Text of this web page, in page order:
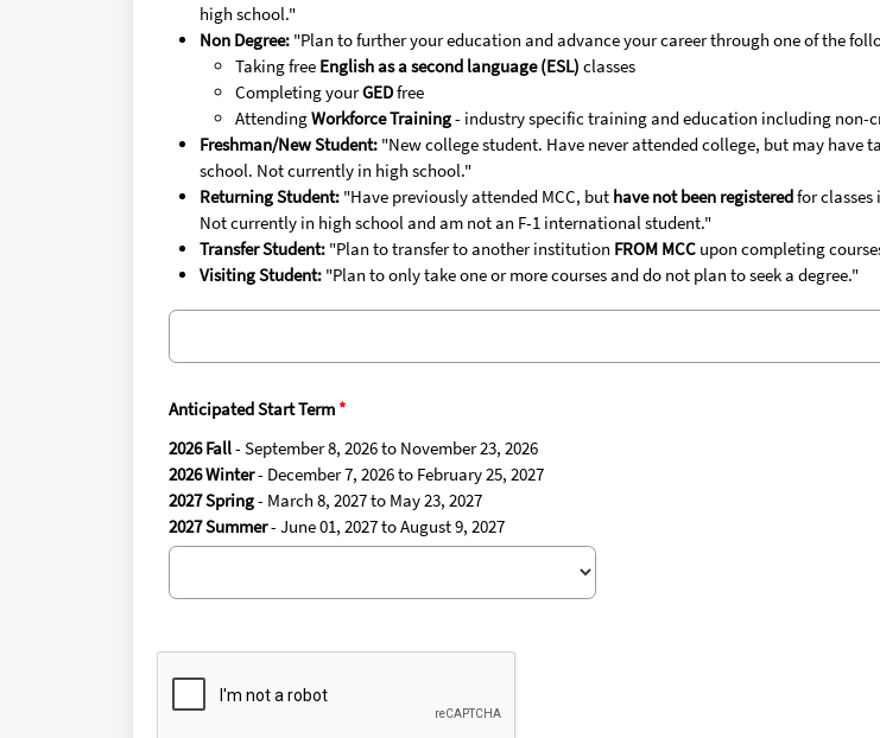
high school."
Non Degree:"Plan to further your education and advance your career through one of the
Taking free English as a second language (ESL) classes
Completing yourGEDfree
AttendingWorkforce Training- industry specific training and education including non-
Freshman/New Student:"New college student. Have never attended college, but may have
school. Not currently in high school."
Returning Student:"Have previously attended MCC, but have not been registeredfor classes
Not currently in high school and am not an F-1 international student."
Transfer Student:"Plan to transfer to another institution FROM MCCupon completing
Visiting Student:"Plan to only take one or more courses and do not plan to seek a degree."
Anticipated Start Term
2026 Fall- September 8, 2026 to November 23, 2026
2026 Winter- December 7, 2026 to February 25, 2027
2027 Spring- March 8, 2027 to May 23, 2027
2027 Summer- June 01, 2027 to August 9, 2027